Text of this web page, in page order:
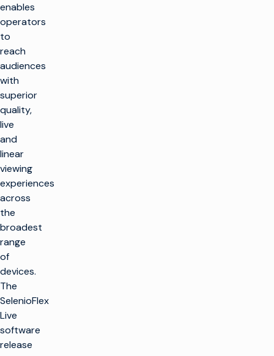
enables
operators
to
reach
audiences
with
superior
quality,
live
and
linear
viewing
experiences
across
the
broadest
range
of
devices.
The
SelenioFlex
Live
software
release